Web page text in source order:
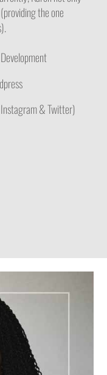
the one
& Twitter)